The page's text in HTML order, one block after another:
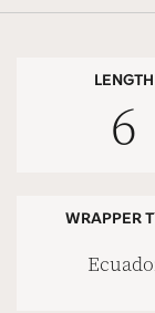
LENGTH
6
WRAPPER